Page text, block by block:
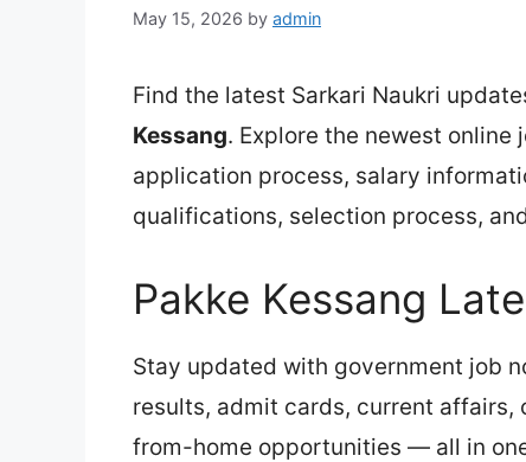
May 15, 2026 by admin
Find the latest Sarkari Naukri
Kessang. Explore the newest
application process, salary
qualifications, selection process,
Pakke Kessang
Stay updated with government job
results, admit cards, current
from-home opportunities — all in